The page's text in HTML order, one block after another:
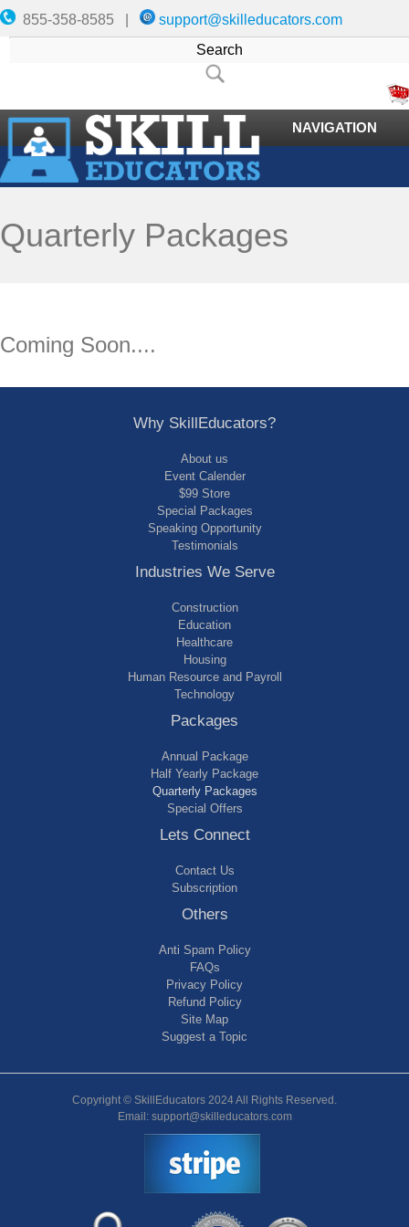
855-358-8585 | support@skilleducators.com
NAVIGATION
Quarterly Packages
Coming Soon....
Why SkillEducators?
About us
Event Calender
$99 Store
Special Packages
Speaking Opportunity
Testimonials
Industries We Serve
Construction
Education
Healthcare
Housing
Human Resource and Payroll
Technology
Packages
Annual Package
Half Yearly Package
Quarterly Packages
Special Offers
Lets Connect
Contact Us
Subscription
Others
Anti Spam Policy
FAQs
Privacy Policy
Refund Policy
Site Map
Suggest a Topic
Copyright © SkillEducators 2024 All Rights Reserved.
Email: support@skilleducators.com